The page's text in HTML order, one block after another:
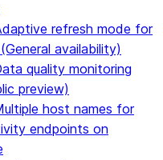
refresh mode for
availability)
quality monitoring
preview)
host names for
endpoints on